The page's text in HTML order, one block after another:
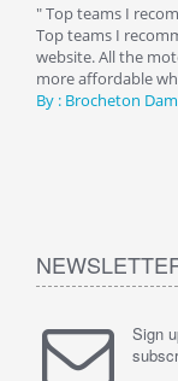
" Top teams I
Top teams I
website. All the
more affordable
By : Brocheton
Sign